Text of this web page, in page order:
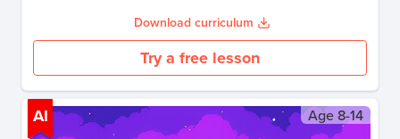
Download curriculum
Try a free lesson
AI Age8-14